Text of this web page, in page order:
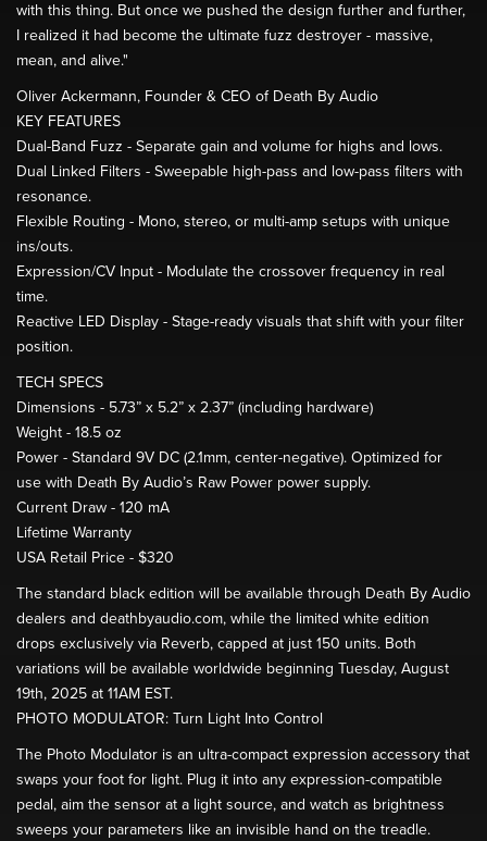
with this thing. But once we pushed the design further and further,
I realized it had become the ultimate fuzz destroyer - massive,
mean, and alive."
Oliver Ackermann, Founder & CEO of Death By Audio
KEY FEATURES
Dual-Band Fuzz - Separate gain and volume for highs and lows.
Dual Linked Filters - Sweepable high-pass and low-pass filters with
resonance.
Flexible Routing - Mono, stereo, or multi-amp setups with unique
ins/outs.
Expression/CV Input - Modulate the crossover frequency in real
time.
Reactive LED Display - Stage-ready visuals that shift with your filter
position.
TECH SPECS
Dimensions - 5.73” x 5.2” x 2.37” (including hardware)
Weight - 18.5 oz
Power - Standard 9V DC (2.1mm, center-negative). Optimized for
use with Death By Audio’s Raw Power power supply.
Current Draw - 120 mA
Lifetime Warranty
USA Retail Price - $320
The standard black edition will be available through Death By Audio
dealers and deathbyaudio.com, while the limited white edition
drops exclusively via Reverb, capped at just 150 units. Both
variations will be available worldwide beginning Tuesday, August
19th, 2025 at 11AM EST.
PHOTO MODULATOR: Turn Light Into Control
The Photo Modulator is an ultra-compact expression accessory that
swaps your foot for light. Plug it into any expression-compatible
pedal, aim the sensor at a light source, and watch as brightness
sweeps your parameters like an invisible hand on the treadle.